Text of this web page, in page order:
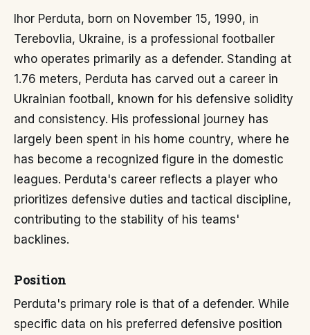
Ihor Perduta, born on November 15, 1990, in
Terebovlia, Ukraine, is a professional footballer
who operates primarily as a defender. Standing at
1.76 meters, Perduta has carved out a career in
Ukrainian football, known for his defensive solidity
and consistency. His professional journey has
largely been spent in his home country, where he
has become a recognized figure in the domestic
leagues. Perduta's career reflects a player who
prioritizes defensive duties and tactical discipline,
contributing to the stability of his teams'
backlines.
Position
Perduta's primary role is that of a defender. While
specific data on his preferred defensive position